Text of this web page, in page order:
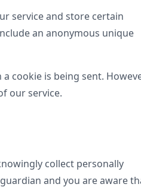
service and store certain
an anonymous unique
cookie is being sent.
our service.
collect personally
and you are aware